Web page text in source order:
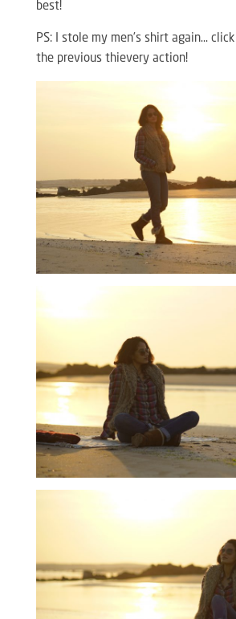
best!
PS: I stole my men’s shirt again… click
the previous thievery action!